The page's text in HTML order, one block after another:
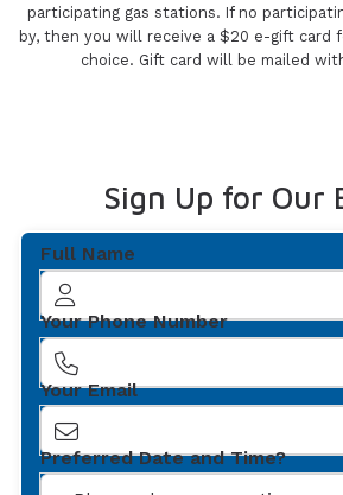
participating gas stations. If no
by, then you will receive a $20 e-gift card
choice. Gift card will be mailed
Sign Up for Our
Full Name
Your Phone Number
Your Email
Preferred Date and Time?